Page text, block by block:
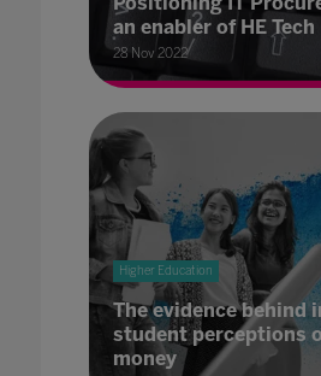
an enabler of HE Tech
28 Nov 2022
Higher Education
The evidence behind
student perceptions
money